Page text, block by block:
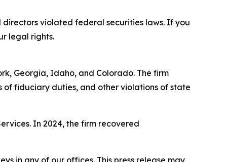
violated federal securities laws. If you
legal rights.
Georgia, Idaho, and Colorado. The firm
of fiduciary duties, and other violations of state
In 2024, the firm recovered
in any of our offices. This press release may